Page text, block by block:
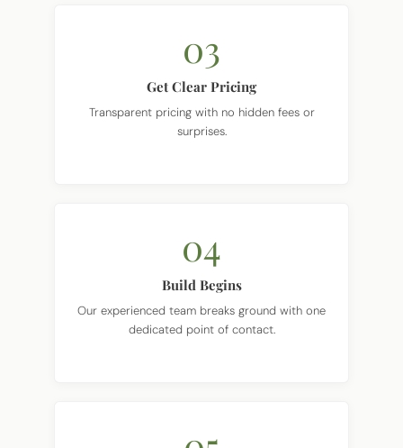
Get Clear Pricing
Transparent pricing with no hidden fees or
surprises.
Build Begins
Our experienced team breaks ground with one
dedicated point of contact.